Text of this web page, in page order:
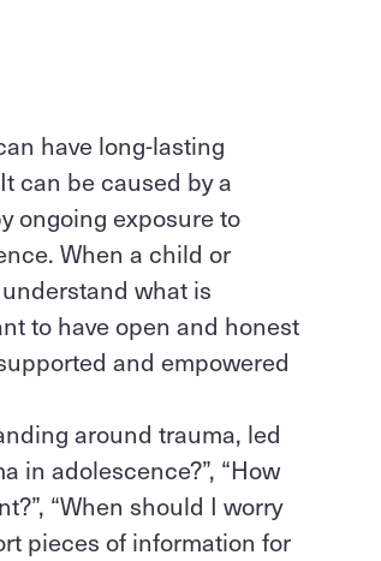
have long-lasting
can be caused by a
ongoing exposure to
When a child or
what is
to have open and honest
and empowered
around trauma, led
in adolescence?”, “How
“When should I worry
pieces of information for